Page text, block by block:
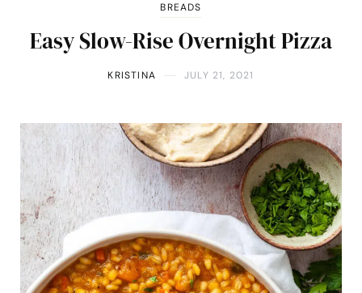
BREADS
Easy Slow-Rise Overnight Pizza
KRISTINA JULY 21, 2021